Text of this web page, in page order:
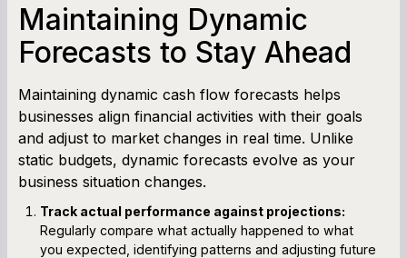
Maintaining Dynamic
Forecasts to Stay Ahead
Maintaining dynamic cash flow forecasts helps
businesses align financial activities with their goals
and adjust to market changes in real time. Unlike
static budgets, dynamic forecasts evolve as your
business situation changes.
Track actual performance against projections:
Regularly compare what actually happened to what
you expected, identifying patterns and adjusting future